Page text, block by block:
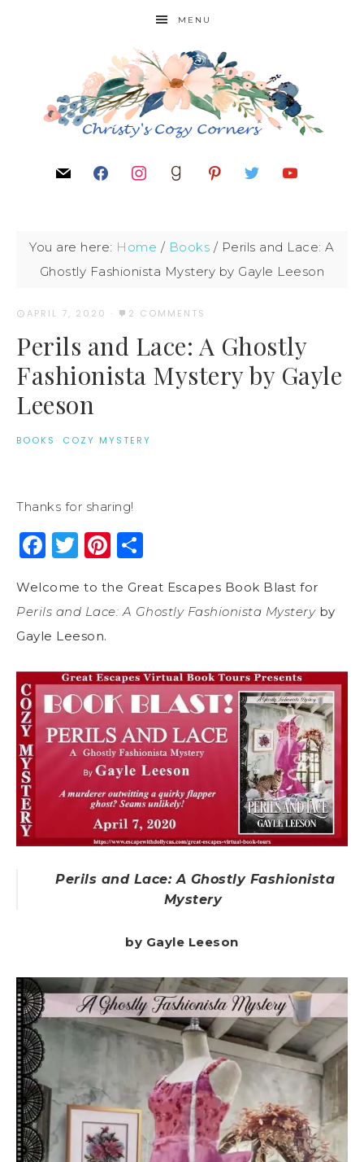
MENU
You are here: Home / Books / Perils and Lace: A
Ghostly Fashionista Mystery by Gayle Leeson
APRIL 7, 2020 · 2 COMMENTS
Perils and Lace: A Ghostly
Fashionista Mystery by Gayle
Leeson
BOOKS · COZY MYSTERY
Thanks for sharing!
Facebook
Twitter
Pinterest
Welcome to the Great Escapes Book Blast for
Perils and Lace: A Ghostly Fashionista Mysteryby
Gayle Leeson.
Perils and Lace: A Ghostly Fashionista
Mystery
by Gayle Leeson